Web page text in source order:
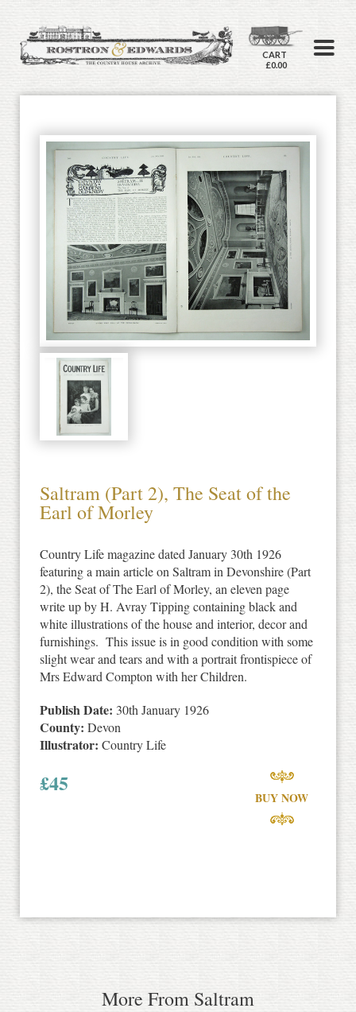
CART
£0.00
Saltram (Part 2), The Seat of the
Earl of Morley
Country Life magazine dated January 30th 1926
featuring a main article on Saltram in Devonshire (Part
2), the Seat of The Earl of Morley, an eleven page
write up by H. Avray Tipping containing black and
white illustrations of the house and interior, decor and
furnishings. This issue is in good condition with some
slight wear and tears and with a portrait frontispiece of
Mrs Edward Compton with her Children.
Publish Date: 30th January 1926
County: Devon
Illustrator: Country Life
£45
BUY NOW
More From Saltram